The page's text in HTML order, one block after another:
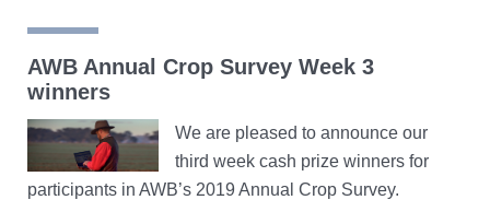
AWB Annual Crop Survey Week 3
winners
We are pleased to announce our
third week cash prize winners for
participants in AWB’s 2019 Annual Crop Survey.